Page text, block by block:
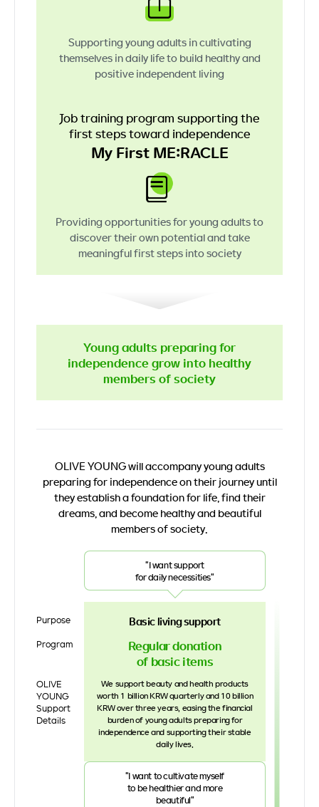
Supporting young adults in cultivating
themselves in daily life to build healthyand
positive independent living
Job training program supportingthe
first steps toward independence
My First ME:RACLE
Providing opportunities for young adultsto
discover their own potentialand take
meaningful first steps into society
Young adults preparing for
independence grow into healthy
members of society
OLIVE YOUNG will accompany young adults
preparing for independence on their journeyuntil
they establish a foundation for life, find their
dreams,and become healthy and beautiful
members of society.
"I want support
for daily necessities"
Purpose Basic living support
Program
Regular donation
of basic items
OLIVE
YOUNG
Support
Details
We support beauty and health products
worth 1 billion KRW quarterly and 10 billion
KRW over three years, easing the financial
burden of young adults preparing for
independence and supporting their stable
daily lives.
"I want to cultivate myself
to be healthier and more
beautiful"